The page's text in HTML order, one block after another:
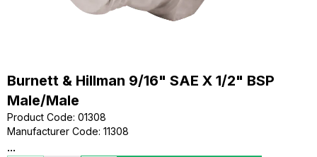
Burnett & Hillman 9/16" SAE X 1/2" BSP
Male/Male
Product Code: 01308
Manufacturer Code: 11308
...